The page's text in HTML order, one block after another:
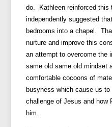
do. Kathleen reinforced this
independently suggested
bedrooms into a chapel.
nurture and improve this
an attempt to overcome the
same old same old mindset
comfortable cocoons of
busyness which cause us
challenge of Jesus and how
him.